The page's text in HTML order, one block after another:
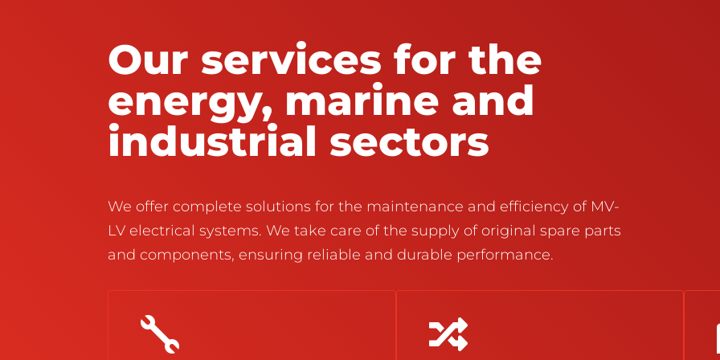
Our services for the
energy, marine and
industrial sectors
We offer complete solutions for the maintenance and efficiency of MV-
LV electrical systems. We take care of the supply of original spare parts
and components, ensuring reliable and durable performance.
 